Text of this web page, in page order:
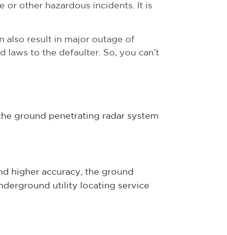
other hazardous incidents. It is
also result in major outage of
to the defaulter. So, you can’t
ground penetrating radar system
higher accuracy, the ground
utility locating service